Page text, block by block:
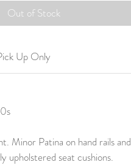
Out of Stock
Up Only
Minor Patina on hand rails and
upholstered seat cushions.